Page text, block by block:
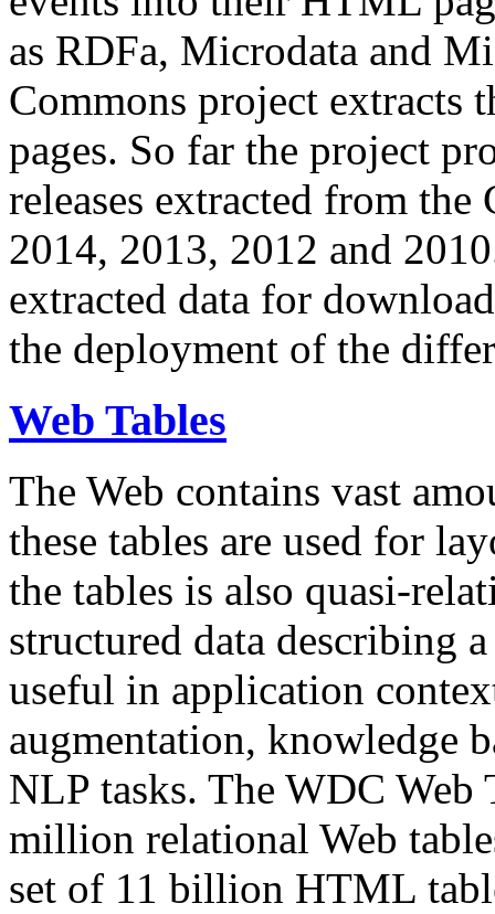
as RDFa, Microdata and
Commons project extracts
pages. So far the project
releases extracted from
2014, 2013, 2012 and
extracted data for
the deployment of the
Web Tables
The Web contains vast
these tables are used for
the tables is also quasi-
structured data describing
useful in application
augmentation, knowledge
NLP tasks. The WDC Web
million relational Web
set of 11 billion HTML